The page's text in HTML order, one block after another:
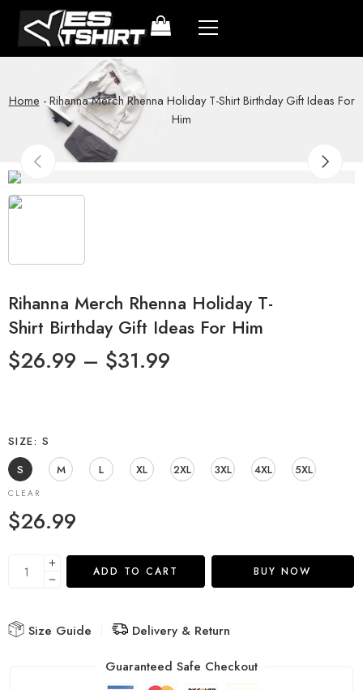
Home -Rihanna Merch Rhenna Holiday T-Shirt Birthday Gift Ideas For
Him
Rihanna Merch Rhenna Holiday T-
Shirt Birthday Gift Ideas For Him
$26.99 – $31.99
SIZE
S
S
M L XL 2XL 3XL 4XL 5XL
CLEAR
$26.99
ADD TO CART BUY NOW
Size Guide
Delivery & Return
Guaranteed Safe Checkout